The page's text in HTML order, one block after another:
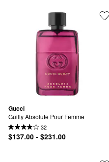
Gucci
Guilty Absolute Pour Femme
32
$137.00 - $231.00